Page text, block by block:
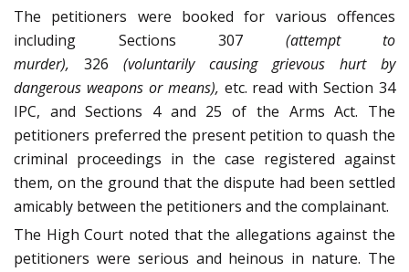
The petitioners were booked for various offences
including Sections 307 (attempt to
murder), 326 (voluntarily causing grievous hurt by
dangerous weapons or means), etc. read with Section 34
IPC, and Sections 4 and 25 of the Arms Act. The
petitioners preferred the present petition to quash the
criminal proceedings in the case registered against
them, on the ground that the dispute had been settled
amicably between the petitioners and the complainant.
The High Court noted that the allegations against the
petitioners were serious and heinous in nature. The